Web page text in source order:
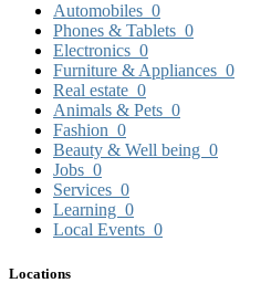
Automobiles 0
Phones & Tablets 0
Electronics 0
Furniture & Appliances 0
Real estate 0
Animals & Pets 0
Fashion 0
Beauty & Well being 0
Jobs 0
Services 0
Learning 0
Local Events 0
Locations